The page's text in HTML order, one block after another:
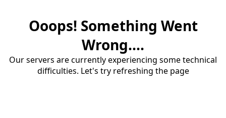
Ooops! Something Went
Wrong....
Our servers are currently experiencing some technical
difficulties. Let's try refreshing the page